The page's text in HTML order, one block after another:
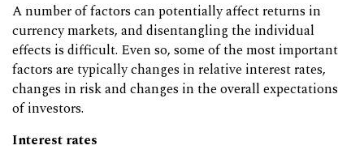
A number of factors can potentially affect returns in
currency markets, and disentangling the individual
effects is difficult. Even so, some of the most important
factors are typically changes in relative interest rates,
changes in risk and changes in the overall expectations
of investors.
Interest rates